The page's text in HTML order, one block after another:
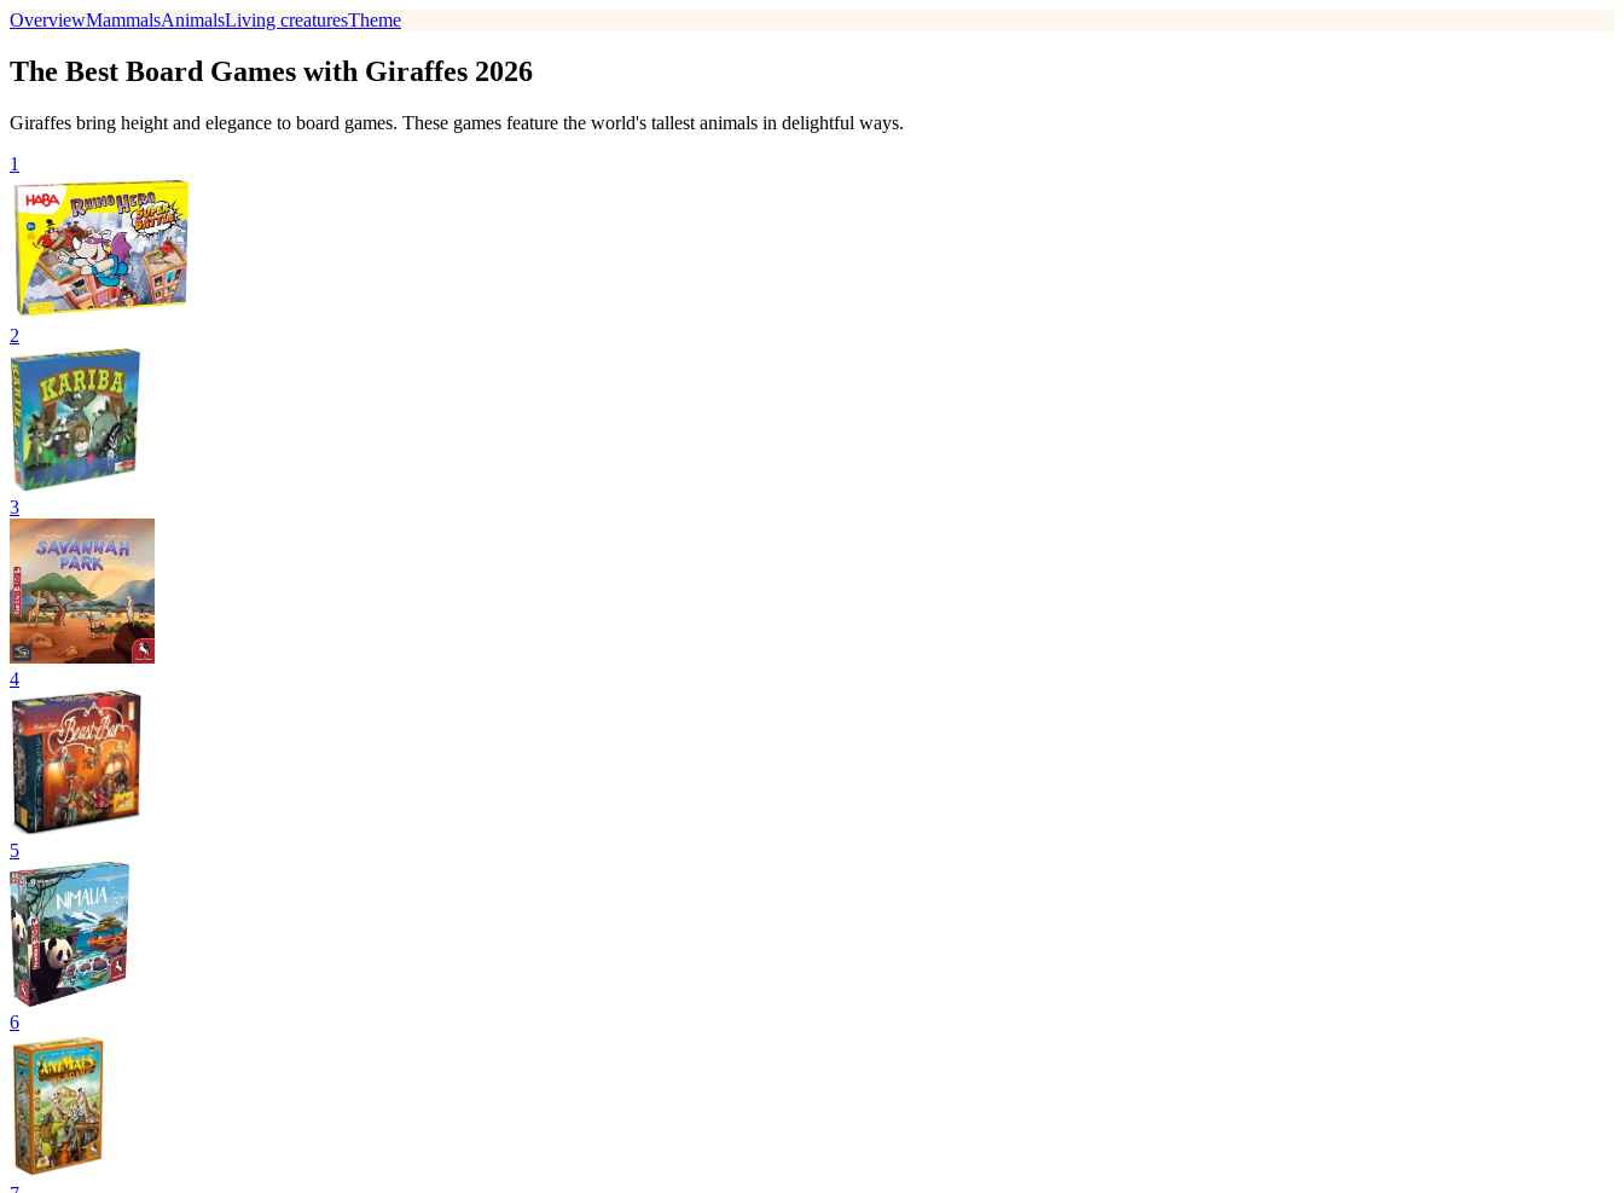
OverviewMammalsAnimalsLiving creaturesTheme
The Best Board Games with Giraffes 2026
Giraffes bring height and elegance to board games. These games feature the world's tallest animals in delightful ways.
1
2
3
4
5
6